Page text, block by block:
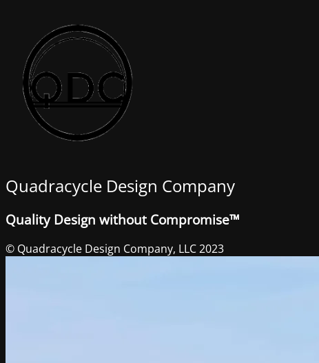
Quadracycle Design Company
Quality Design without Compromise™
© Quadracycle Design Company, LLC 2023